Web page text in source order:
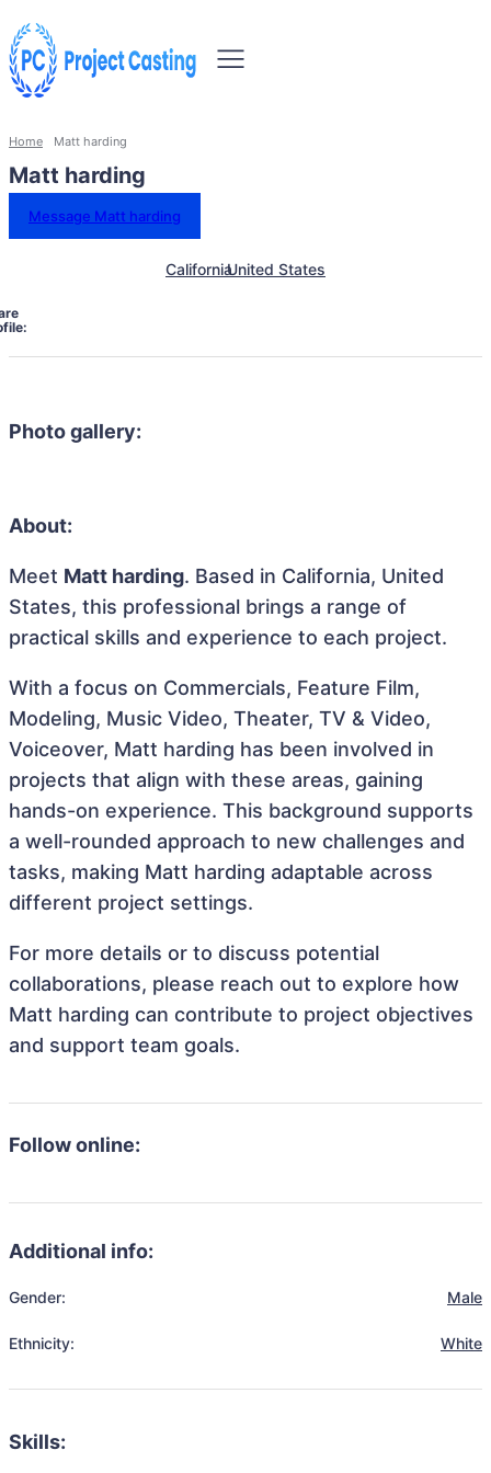
Home Matt harding
Matt harding
Message Matt harding
CaliforniaUnited States
Photo gallery:
About:
Meet Matt harding. Based in California, United
States, this professional brings a range of
practical skills and experience to each project.
With a focus on Commercials, Feature Film,
Modeling, Music Video, Theater, TV & Video,
Voiceover, Matt harding has been involved in
projects that align with these areas, gaining
hands-on experience. This background supports
a well-rounded approach to new challenges and
tasks, making Matt harding adaptable across
different project settings.
For more details or to discuss potential
collaborations, please reach out to explore how
Matt harding can contribute to project objectives
and support team goals.
Follow online:
Additional info:
Gender: Male
Ethnicity: White
Skills: